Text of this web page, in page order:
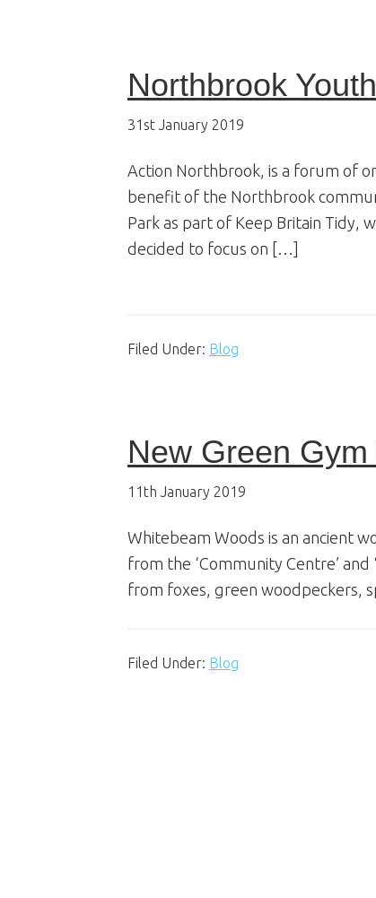
Northbrook
31st January 2019
Action Northbrook, is a forum of
benefit of the Northbrook
Park as part of Keep Britain Tidy,
decided to focus on […]
Filed Under: Blog
New Green
11th January 2019
Whitebeam Woods is an ancient
from the ‘Community Centre’
from foxes, green woodpeckers,
Filed Under: Blog